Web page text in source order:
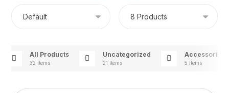
All Products
32 Items
Uncategorized
21 Items
Accessories
5 Items